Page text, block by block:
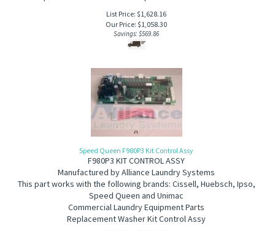
List Price: $1,628.16
Our Price: $1,058.30
Savings: $569.86
Speed Queen F980P3 Kit Control Assy
F980P3 KIT CONTROL ASSY
Manufactured by Alliance Laundry Systems
This part works with the following brands: Cissell, Huebsch, Ipso,
Speed Queen and Unimac
Commercial Laundry Equipment Parts
Replacement Washer Kit Control Assy